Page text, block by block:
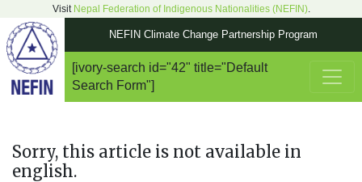
Visit Nepal Federation of Indigenous Nationalities (NEFIN).
NEFIN Climate Change Partnership Program
Main Navigation
[ivory-search id="42" title="Default
Search Form"]
Sorry, this article is not available in
english.